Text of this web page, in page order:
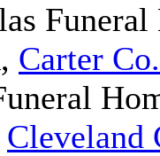
Carter Co.
Cleveland